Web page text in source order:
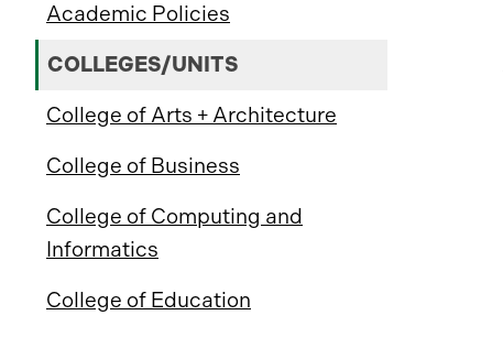
Academic Policies
COLLEGES/UNITS
College of Arts + Architecture
College of Business
College of Computing and
Informatics
College of Education